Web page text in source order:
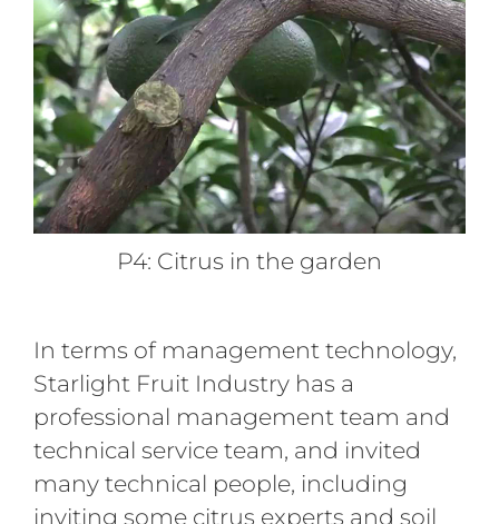
P4: Citrus in the garden
In terms of management technology,
Starlight Fruit Industry has a
professional management team and
technical service team, and invited
many technical people, including
inviting some citrus experts and soil